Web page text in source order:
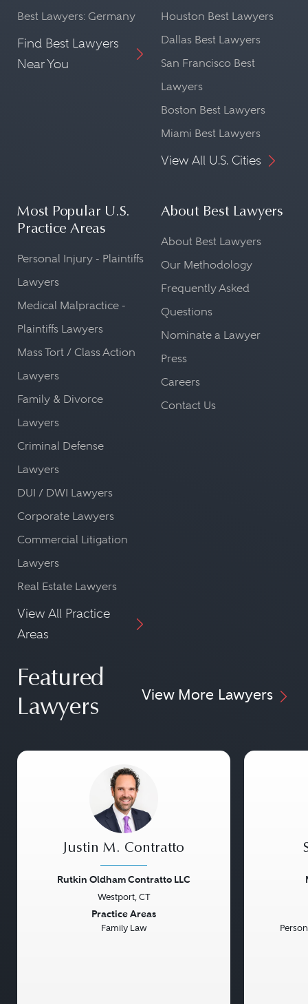
Best Lawyers: Germany
Find Best Lawyers
Near You
Houston Best Lawyers
Dallas Best Lawyers
San Francisco Best
Lawyers
Boston Best Lawyers
Miami Best Lawyers
View All U.S. Cities
Most Popular U.S.
Practice Areas
Personal Injury - Plaintiffs
Lawyers
Medical Malpractice -
Plaintiffs Lawyers
Mass Tort / Class Action
Lawyers
Family & Divorce
Lawyers
Criminal Defense
Lawyers
DUI / DWI Lawyers
Corporate Lawyers
Commercial Litigation
Lawyers
Real Estate Lawyers
View All Practice
Areas
About Best Lawyers
About Best Lawyers
Our Methodology
Frequently Asked
Questions
Nominate a Lawyer
Press
Careers
Contact Us
Featured
Lawyers
View More Lawyers
Justin M. Contratto
Rutkin Oldham Contratto LLC
Westport, CT
Practice Areas
Family Law